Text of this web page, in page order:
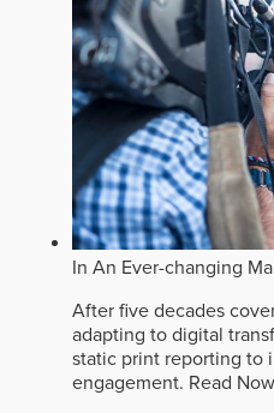
In An Ever-changing
After five decades
adapting to digital
static print reporting to
engagement. Read Now